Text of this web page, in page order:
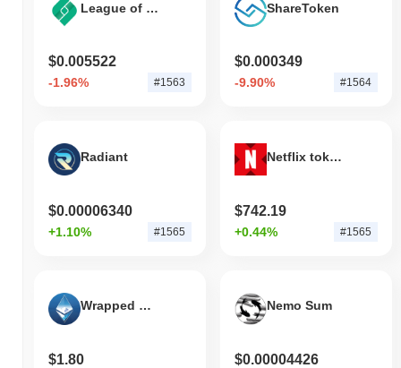
League of Traders
$0.005522
-1.96% #1563
ShareToken
$0.000349
-9.90% #1564
Radiant
$0.00006340
+1.10% #1565
Netflix tokenized stock (xStock)
$742.19
+0.44% #1565
Wrapped MistCoin
$1.80
Nemo Sum
$0.00004426